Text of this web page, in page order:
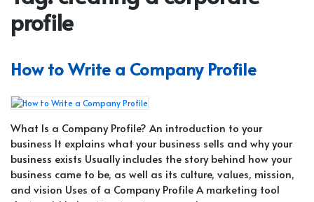
profile
How to Write a Company Profile
What Is a Company Profile? An introduction to your
business It explains what your business sells and why your
business exists Usually includes the story behind how your
business came to be, as well as its culture, values, mission,
and vision Uses of a Company Profile A marketing tool